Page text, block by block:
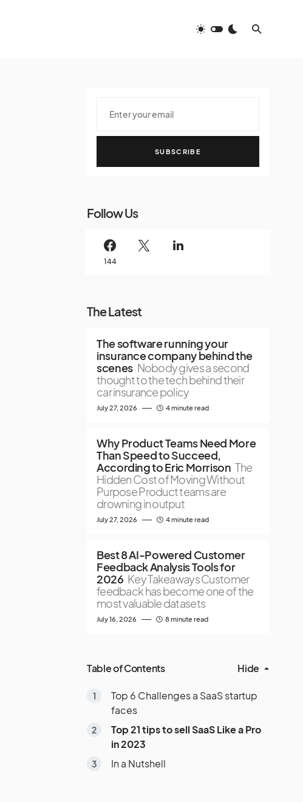
SUBSCRIBE
Follow Us
144
The Latest
The software running your
insurance company behind the
scenes Nobody gives a second
thought to the tech behind their
car insurance policy
July 27, 2026 4 minute read
Why Product Teams Need More
Than Speed to Succeed,
According to Eric Morrison The
Hidden Cost of Moving Without
Purpose Product teams are
drowning in output
July 27, 2026 4 minute read
Best 8 AI-Powered Customer
Feedback Analysis Tools for
2026 Key Takeaways Customer
feedback has become one of the
most valuable datasets
July 16, 2026 8 minute read
Table of Contents Hide
Top 6 Challenges a SaaS startup
faces
Top 21 tips to sell SaaS Like a Pro
in 2023
In a Nutshell